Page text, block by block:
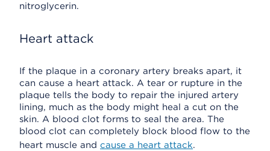
nitroglycerin.
Heart attack
If the plaque in a coronary artery breaks apart, it
can cause a heart attack. A tear or rupture in the
plaque tells the body to repair the injured artery
lining, much as the body might heal a cut on the
skin. A blood clot forms to seal the area. The
blood clot can completely block blood flow to the
heart muscle and cause a heart attack.